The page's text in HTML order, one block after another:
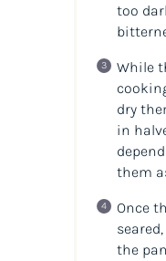
too
While
dry
in
them
Once
the